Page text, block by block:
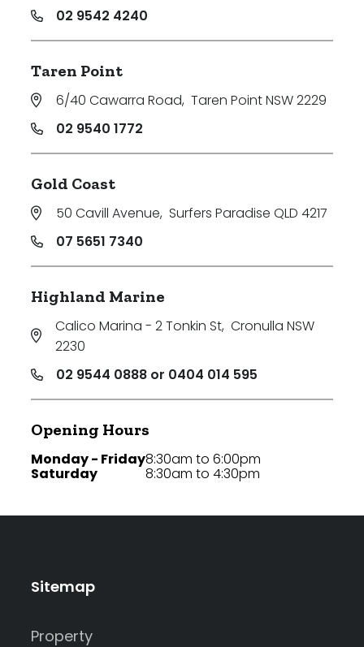
02 9542 4240
Taren Point
6/40 Cawarra Road, Taren Point NSW 2229
02 9540 1772
Gold Coast
50 Cavill Avenue, Surfers Paradise QLD 4217
07 5651 7340
Highland Marine
Calico Marina - 2 Tonkin St, Cronulla NSW
2230
02 9544 0888 or 0404 014 595
Opening Hours
Monday - Friday
Saturday
8:30am to 6:00pm
8:30am to 4:30pm
Sitemap
Property